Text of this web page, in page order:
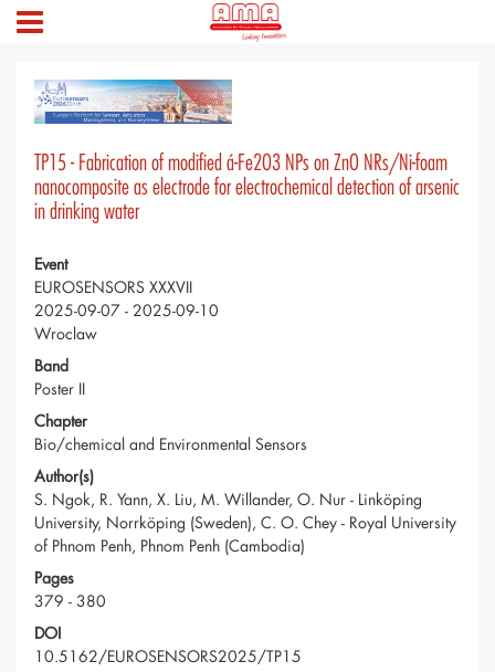
TP15 - Fabrication of modified á-Fe2O3 NPs on ZnO NRs/Ni-foam
nanocomposite as electrode for electrochemical detection of arsenic
in drinking water
Event
EUROSENSORS XXXVII
2025-09-07 - 2025-09-10
Wroclaw
Band
Poster II
Chapter
Bio/chemical and Environmental Sensors
Author(s)
S. Ngok, R. Yann, X. Liu, M. Willander, O. Nur - Linköping
University, Norrköping (Sweden), C. O. Chey - Royal University
of Phnom Penh, Phnom Penh (Cambodia)
Pages
379 - 380
DOI
10.5162/EUROSENSORS2025/TP15